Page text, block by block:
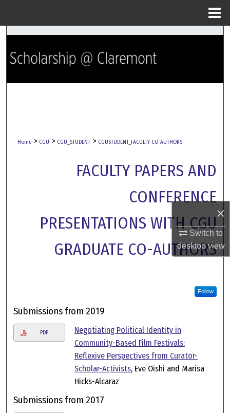
×
Switch to
desktopview
Search
Browse Collections
Digital Commons Network™
Home > CGU > CGU_STUDENT > CGUSTUDENT_FACULTY-CO-AUTHORS
FACULTY PAPERS AND
CONFERENCE
PRESENTATIONS WITH CGU
GRADUATE CO-AUTHORS
Follow
Submissions from 2019
PDF
Negotiating Political Identity in
Community-Based Film Festivals:
Reflexive Perspectives from Curator-
Scholar-Activists, Eve Oishi and Marisa
Hicks-Alcaraz
Submissions from 2017